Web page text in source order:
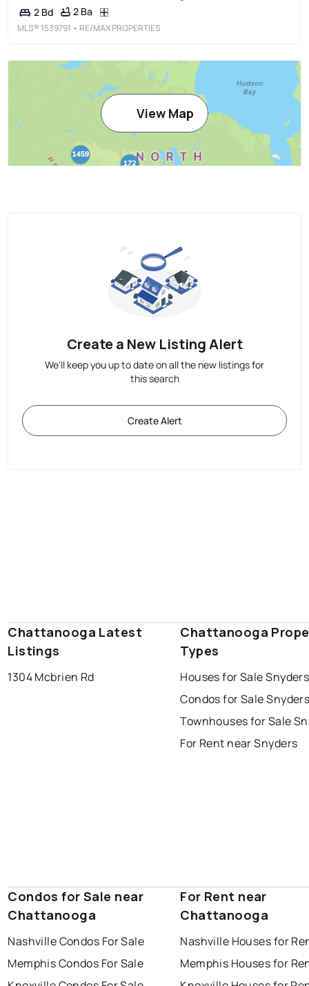
2 Bd 2 Ba
MLS® 1539791 • RE/MAX PROPERTIES
View Map
Create a New Listing Alert
We'll keep you up to date on all the new listings for
this search
Create Alert
Chattanooga Latest
Listings
1304 Mcbrien Rd
Chattanooga
Types
Houses for Sale Snyders
Condos for Sale
Townhouses for Sale
For Rent near Snyders
Condos for Sale near
Chattanooga
Nashville Condos For Sale
Memphis Condos For Sale
For Rent near
Chattanooga
Nashville Houses for
Memphis Houses for